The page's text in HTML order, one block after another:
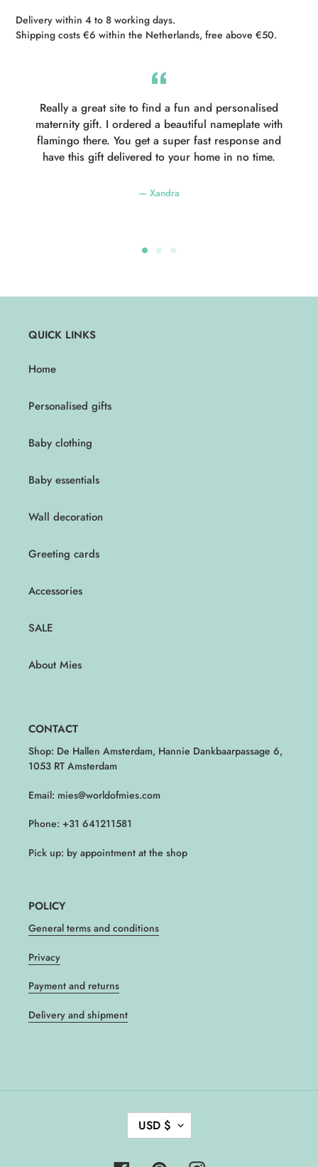
Delivery within 4 to 8 working days.
Shipping costs €6 within the Netherlands, free above €50.
Really a great site to find a fun and personalised
maternity gift. I ordered a beautiful nameplate with
flamingo there. You get a super fast response and
have this gift delivered to your home in no time.
Xandra
QUICK LINKS
Home
Personalised gifts
Baby clothing
Baby essentials
Wall decoration
Greeting cards
Accessories
SALE
About Mies
CONTACT
Shop: De Hallen Amsterdam, Hannie Dankbaarpassage 6,
1053 RT Amsterdam
Email: mies@worldofmies.com
Phone: +31 641211581
Pick up: by appointment at the shop
POLICY
General terms and conditions
Privacy
Payment and returns
Delivery and shipment
C
U USD $